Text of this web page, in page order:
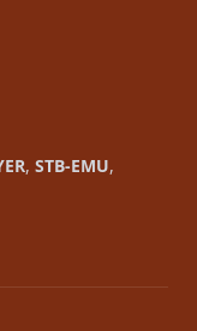
, STB-EMU,